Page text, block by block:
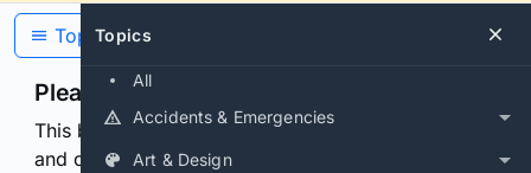
Topics
All
Accidents & Emergencies
Art & Design
Topics
Please confirm you are human
This browser or connection looks automated. Press
and continuously hold the control for 3 seconds to